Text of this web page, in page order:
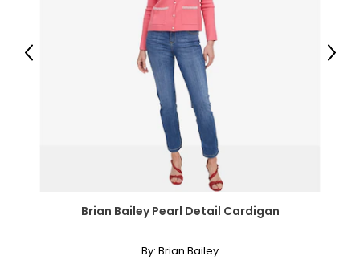
Brian Bailey Pearl Detail Cardigan
By: Brian Bailey
Previous Next